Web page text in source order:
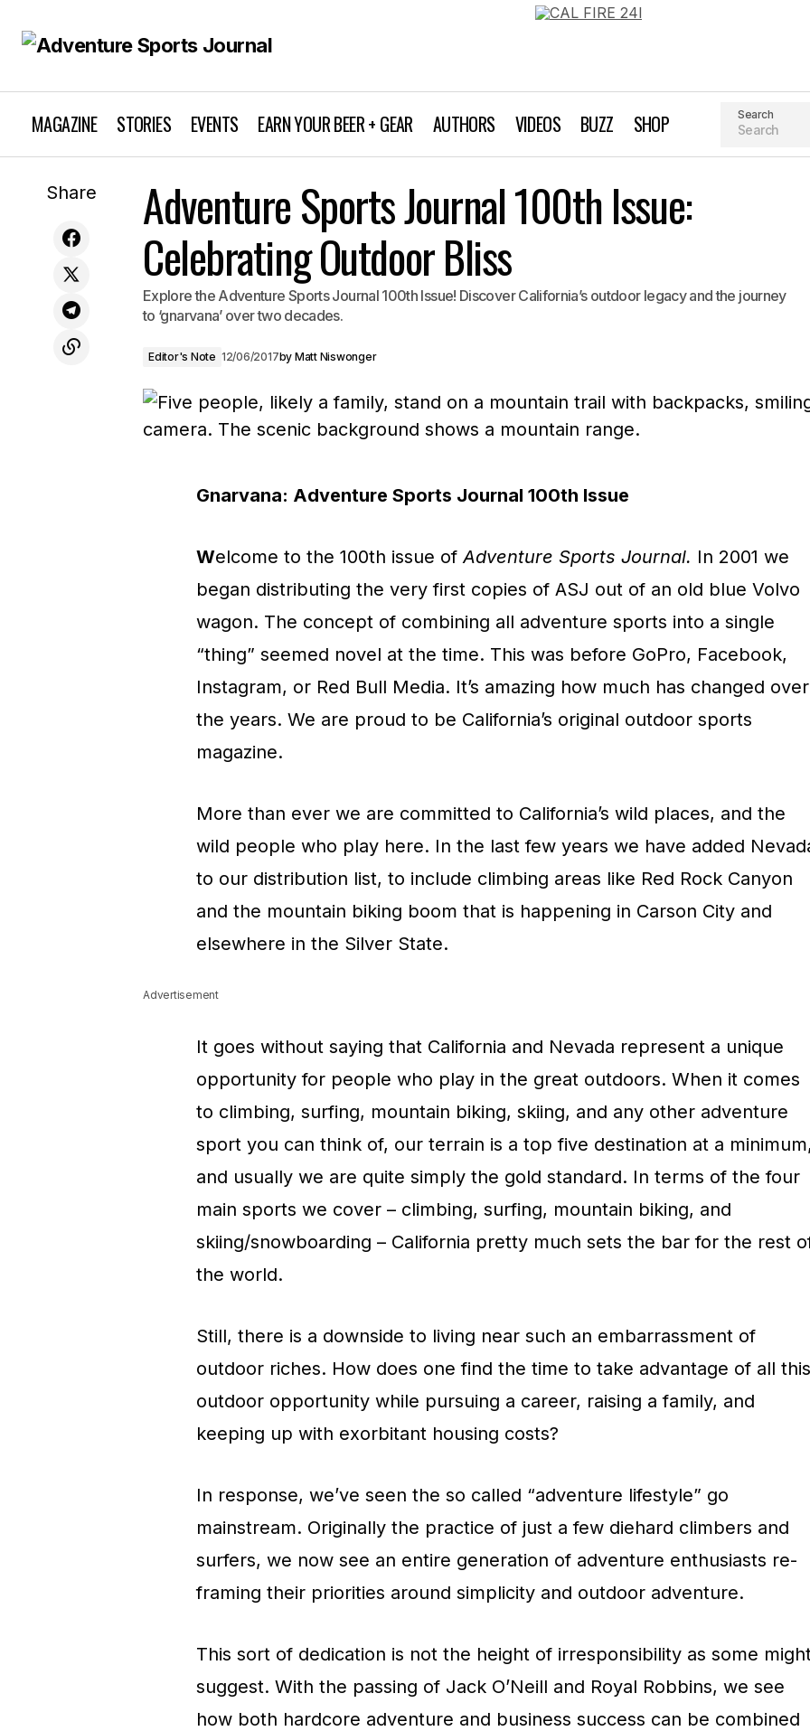
MAGAZINE STORIES EVENTS EARN YOUR BEER + GEAR AUTHORS VIDEOS BUZZ SHOP Search
Tour: Thrilling Adventure Awaits
Adventure Sports Journal 100th Issue: Celebrating
Share
Adventure Sports Journal 100th Issue:
Celebrating Outdoor Bliss
Explore the Adventure Sports Journal 100th Issue! Discover California’s outdoor legacy and the journey
to ‘gnarvana’ over two decades.
Editor's Note 12/06/2017by Matt Niswonger
Gnarvana: Adventure Sports Journal 100th Issue
Welcome to the 100th issue ofAdventure Sports Journal. In 2001 we
began distributing the very first copies of ASJ out of an old blue Volvo
wagon. The concept of combining all adventure sports into a single
“thing” seemed novel at the time. This was before GoPro, Facebook,
Instagram, or Red Bull Media. It’s amazing how much has changed over
the years. We are proud to be California’s original outdoor sports
magazine.
More than ever we are committed to California’s wild places, and the
wild people who play here. In the last few years we have added
to our distribution list, to include climbing areas like Red Rock Canyon
and the mountain biking boom that is happening in Carson City and
elsewhere in the Silver State.
Advertisement
It goes without saying that California and Nevada represent a unique
opportunity for people who play in the great outdoors. When it comes
to climbing, surfing, mountain biking, skiing, and any other adventure
sport you can think of, our terrain is a top five destination at a
and usually we are quite simply the gold standard. In terms of the four
main sports we cover – climbing, surfing, mountain biking, and
skiing/snowboarding – California pretty much sets the bar for the rest
the world.
Still, there is a downside to living near such an embarrassment of
outdoor riches. How does one find the time to take advantage of all this
outdoor opportunity while pursuing a career, raising a family, and
keeping up with exorbitant housing costs?
In response, we’ve seen the so called “adventure lifestyle” go
mainstream. Originally the practice of just a few diehard climbers and
surfers, we now see an entire generation of adventure enthusiasts re-
framing their priorities around simplicity and outdoor adventure.
This sort of dedication is not the height of irresponsibility as some
suggest. With the passing of Jack O’Neill and Royal Robbins, we see
how both hardcore adventure and business success can be combined